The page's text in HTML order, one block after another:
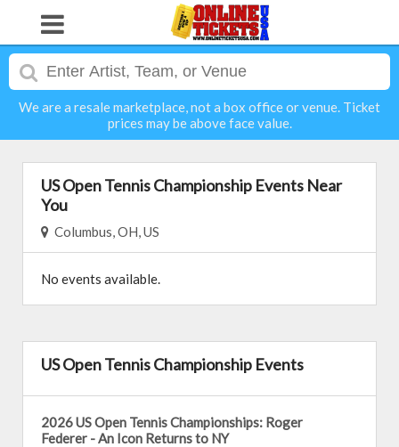
We are a resale marketplace, not a box office or venue. Ticket
prices may be above face value.
US Open Tennis Championship Events Near
You
Columbus, OH, US
No events available.
US Open Tennis Championship Events
2026 US Open Tennis Championships: Roger
Federer - An Icon Returns to NY